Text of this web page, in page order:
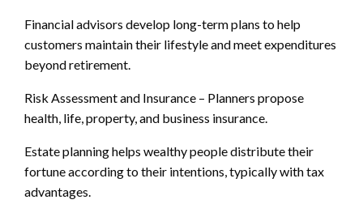
Financial advisors develop long-term plans to help
customers maintain their lifestyle and meet expenditures
beyond retirement.
Risk Assessment and Insurance – Planners propose
health, life, property, and business insurance.
Estate planning helps wealthy people distribute their
fortune according to their intentions, typically with tax
advantages.